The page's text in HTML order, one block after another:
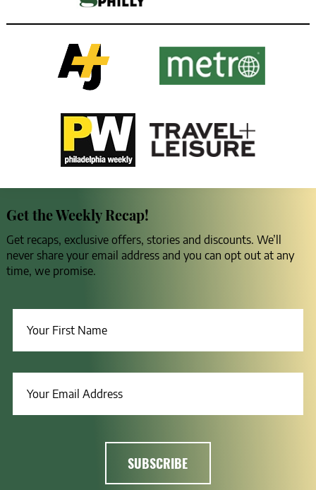
Get the Weekly Recap!
Get recaps, exclusive offers, stories and discounts. We’ll
never share your email address and you can opt out at any
time, we promise.